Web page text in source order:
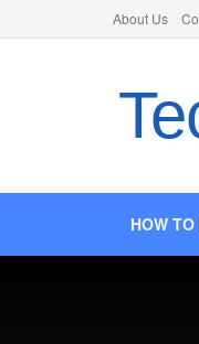
About Us
HOW TO